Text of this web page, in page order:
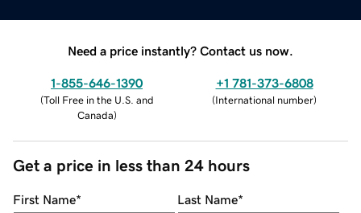
Need a price instantly? Contact us now.
1-855-646-1390
(Toll Free in the U.S. and
Canada)
+1 781-373-6808
(International number)
Get a price in less than 24 hours
First Name* Last Name*